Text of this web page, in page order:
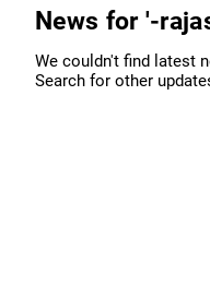
News for '-
We couldn't find latest
Search for other